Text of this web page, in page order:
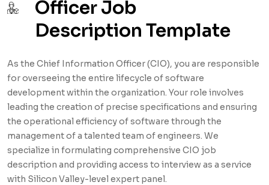
Officer Job
Description Template
As the Chief Information Officer (CIO), you are responsible
for overseeing the entire lifecycle of software
development within the organization. Your role involves
leading the creation of precise specifications and ensuring
the operational efficiency of software through the
management of a talented team of engineers. We
specialize in formulating comprehensive CIO job
description and providing access to interview as a service
with Silicon Valley-level expert panel.